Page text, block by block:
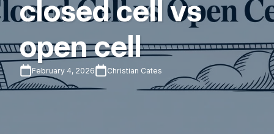
closed cell vs
open cell
February 4, 2026 Christian Cates